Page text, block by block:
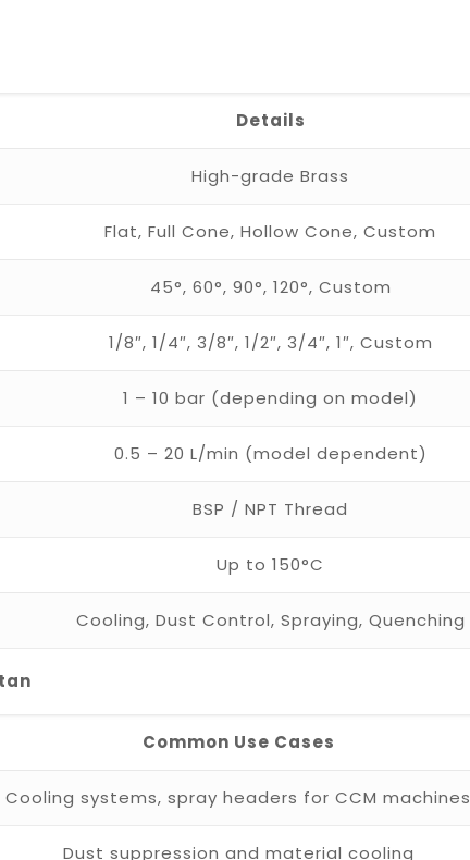
Details
High-grade Brass
Flat, Full Cone, Hollow Cone, Custom
45°, 60°, 90°, 120°, Custom
1/8″, 1/4″, 3/8″, 1/2″, 3/4″, 1″, Custom
1 – 10 bar (depending on model)
0.5 – 20 L/min (model dependent)
BSP / NPT Thread
Up to 150°C
Cooling, Dust Control, Spraying, Quenching
Common Use Cases
Cooling systems, spray headers for CCM machines
Dust suppression and material cooling